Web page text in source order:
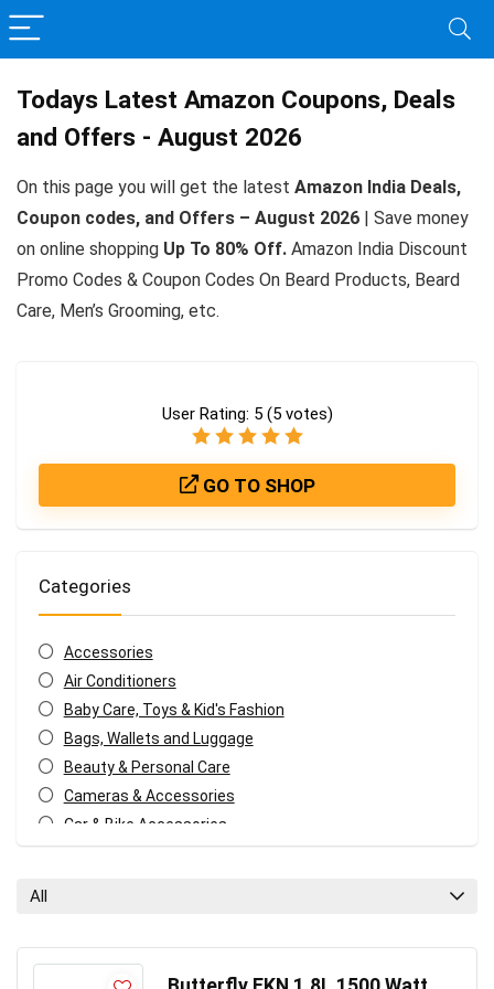
Todays Latest Amazon Coupons, Deals
and Offers - August 2026
On this page you will get the latest Amazon India Deals,
Coupon codes, and Offers – August 2026 | Save money
on online shopping Up To 80% Off. Amazon India Discount
Promo Codes & Coupon Codes On Beard Products, Beard
Care, Men’s Grooming, etc.
User Rating: 5 (5votes)
GO TO SHOP
Categories
Accessories
Air Conditioners
Baby Care, Toys & Kid's Fashion
Bags, Wallets and Luggage
Beauty & Personal Care
Cameras & Accessories
Car & Bike Accessories
Food & Grocery
All